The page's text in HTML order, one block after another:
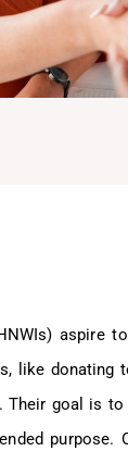
aspire
like donating
goal is
purpose.